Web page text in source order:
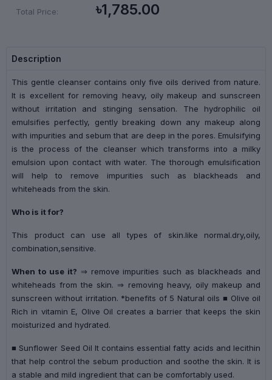
Total Price: ৳1,785.00
Description
This gentle cleanser contains only five oils derived from nature.
It is excellent for removing heavy, oily makeup and sunscreen
without irritation and stinging sensation. The hydrophilic oil
emulsifies perfectly, gently breaking down any makeup along
with impurities and sebum that are deep in the pores. Emulsifying
is the process of the cleanser which transforms into a milky
emulsion upon contact with water. The thorough emulsification
will help to remove impurities such as blackheads and
whiteheads from the skin.
Who is it for?
This product can use all types of skin.like normal.dry,oily,
combination,sensitive.
When to use it? ⇒ remove impurities such as blackheads and
whiteheads from the skin. ⇒ removing heavy, oily makeup and
sunscreen without irritation. *benefits of 5 Natural oils ■ Olive oil
Rich in vitamin E, Olive Oil creates a barrier that keeps the skin
moisturized and hydrated.
■ Sunflower Seed Oil It contains essential fatty acids and lecithin
that help control the sebum production and soothe the skin. It is
a stable and mild ingredient that can be comfortably used.